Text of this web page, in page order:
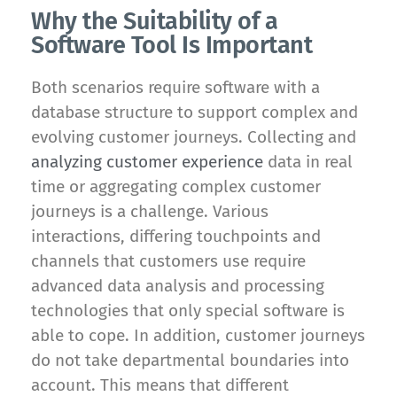
Why the Suitability of a
Software Tool Is Important
Both scenarios require software with a
database structure to support complex and
evolving customer journeys. Collecting and
analyzing customer experience data in real
time or aggregating complex customer
journeys is a challenge. Various
interactions, differing touchpoints and
channels that customers use require
advanced data analysis and processing
technologies that only special software is
able to cope. In addition, customer journeys
do not take departmental boundaries into
account. This means that different